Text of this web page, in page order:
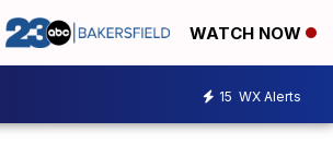
WATCH NOW
15 WX Alerts